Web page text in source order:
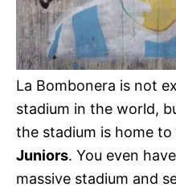
La Bombonera is not
stadium in the world,
the stadium is home
Juniors. You even
massive stadium and